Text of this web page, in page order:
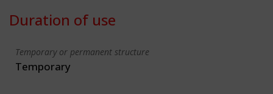
Duration of use
Temporary or permanent structure
Temporary